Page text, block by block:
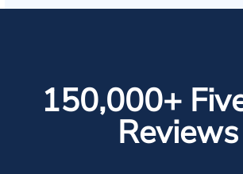
150,000+
Reviews